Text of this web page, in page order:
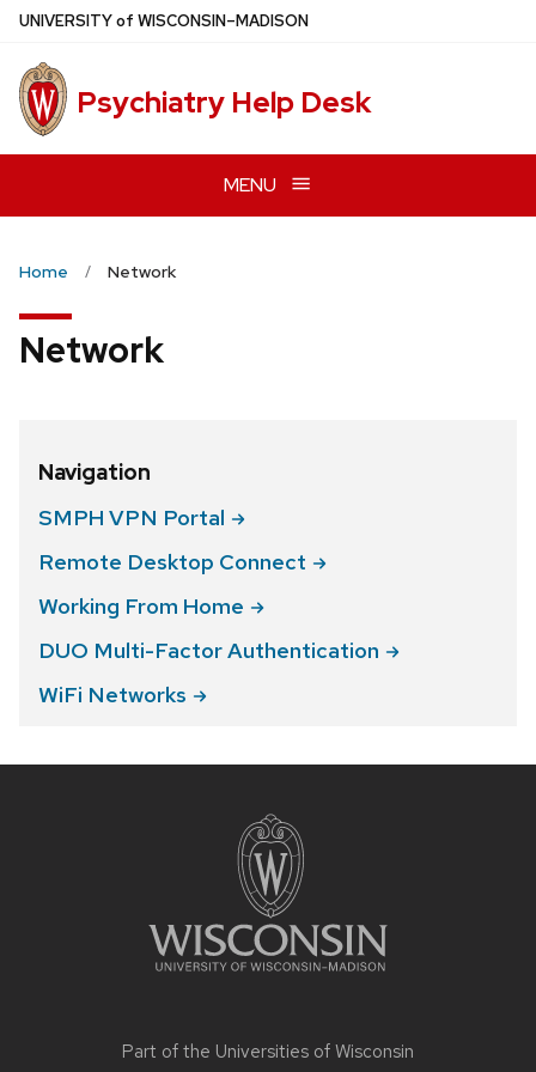
Skip
main
content
UNIVERSITYof WISCONSIN–MADISON
Psychiatry Help Desk
MENU
Home Network
Network
Navigation
SMPH VPN Portal
Remote Desktop Connect
Working From Home
DUO Multi-FactorAuthentication
WiFi Networks
Part of the Universities of Wisconsin